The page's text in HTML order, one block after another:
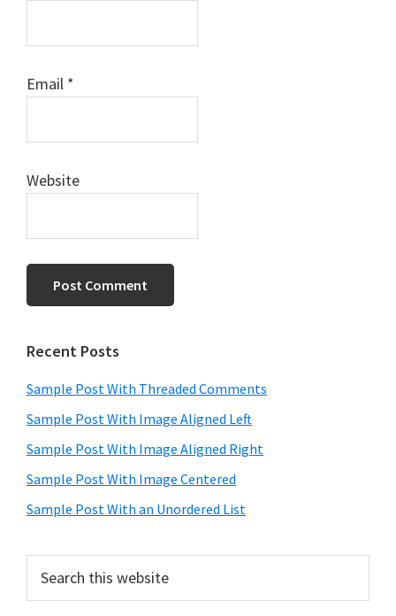
Email *
Website
Primary
Sidebar
Recent Posts
Sample Post With Threaded Comments
Sample Post With Image Aligned Left
Sample Post With Image Aligned Right
Sample Post With Image Centered
Sample Post With an Unordered List
this